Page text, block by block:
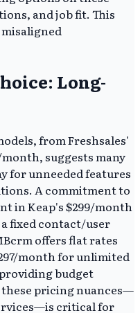
and job fit. This
Long-
from Freshsales'
suggests many
for unneeded features
A commitment to
in Keap's $299/month
fixed contact/user
offers flat rates
month for unlimited
budget
pricing nuances—
critical for